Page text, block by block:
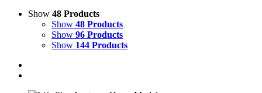
Show 48 Products
Show 48 Products
Show 96 Products
Show 144 Products